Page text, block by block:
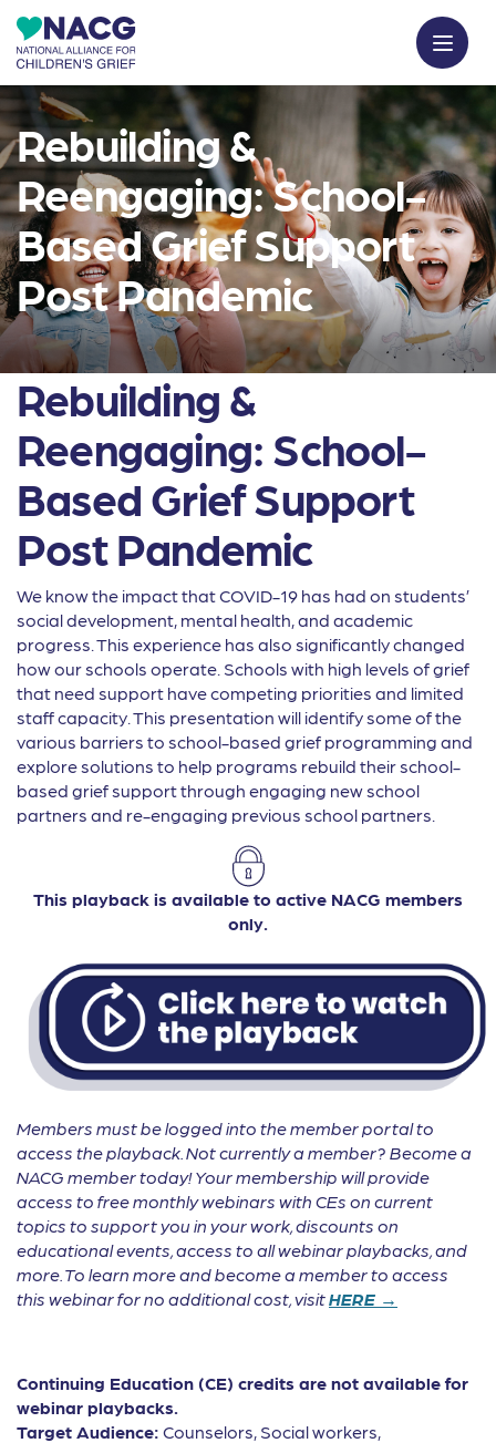
Rebuilding &
Reengaging: School-
Based Grief Support
Post Pandemic
Rebuilding &
Reengaging: School-
Based Grief Support
Post Pandemic
We know the impact that COVID-19 has had on students’
social development, mental health, and academic
progress. This experience has also significantly changed
how our schools operate. Schools with high levels of grief
that need support have competing priorities and limited
staff capacity. This presentation will identify some of the
various barriers to school-based grief programming and
explore solutions to help programs rebuild their school-
based grief support through engaging new school
partners and re-engaging previous school partners.
This playback is available to active NACG members
only.
Members must be logged into the member portal to
access the playback. Not currently a member? Become a
NACG member today! Your membership will provide
access to free monthly webinars with CEs on current
topics to support you in your work, discounts on
educational events, access to all webinar playbacks, and
more. To learn more and become a member to access
this webinar for no additional cost, visitHERE →
Continuing Education (CE) credits are not available for
webinar playbacks.
Target Audience: Counselors, Social workers,